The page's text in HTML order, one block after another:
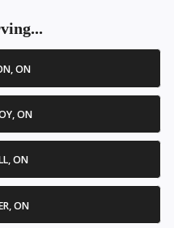
ON
ON
ON
ON